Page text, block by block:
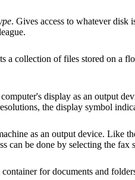
. Gives access to whatever disk
a collection of files stored on a
display as an output
the display symbol
as an output device. Like
can be done by selecting the fax
container for documents and